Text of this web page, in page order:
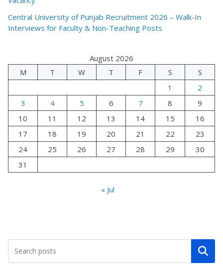
Central University of Punjab Recruitment 2026 – Walk-In
Interviews for Faculty & Non-Teaching Posts
August 2026
M
T W T F S
S
1
2
3
4 5 6 7 8
9
10
11 12 13 14 15
16
17
18 19 20 21 22
23
24
25 26 27 28 29
30
31
« Jul
Search